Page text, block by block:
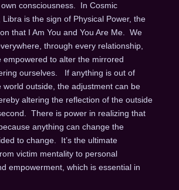
consciousness. In Cosmic
is the sign of Physical Power, the
that I Am You and You Are Me. We
through every relationship,
empowered to alter the mirrored
ourselves. If anything is out of
world outside, the adjustment can be
altering the reflection of the outside
There is power in realizing that
anything can change the
to change. It’s the ultimate
victim mentality to personal
empowerment, which is essential in